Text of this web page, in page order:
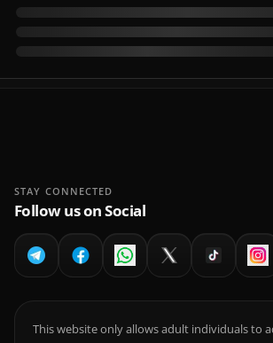
STAY CONNECTED
Follow us on Social
This website only allows adult individuals to